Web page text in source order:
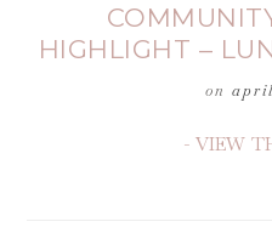
HIGHLIGHT –
on april
- VIEW